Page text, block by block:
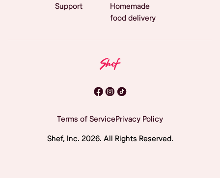
Support
Homemade
food delivery
Terms of ServicePrivacy Policy
Shef, Inc. 2026. All Rights Reserved.